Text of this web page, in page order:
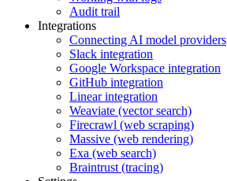
Audit trail
Integrations
Connecting AI model providers
Slack integration
Google Workspace integration
GitHub integration
Linear integration
Weaviate (vector search)
Firecrawl (web scraping)
Massive (web rendering)
Exa (web search)
Braintrust (tracing)